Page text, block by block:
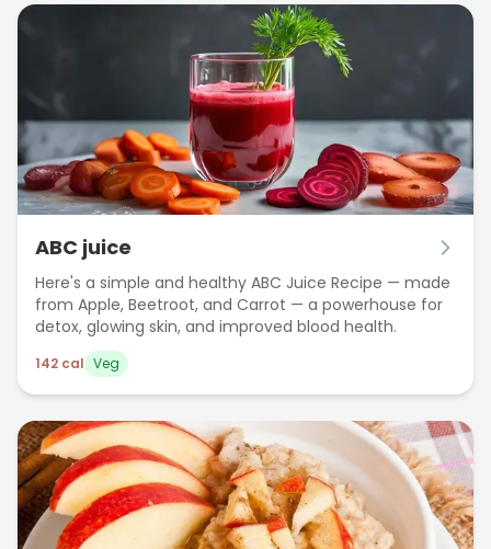
ABC juice
Here's a simple and healthy ABC Juice Recipe — made
from Apple, Beetroot, and Carrot — a powerhouse for
detox, glowing skin, and improved blood health.
142 cal Veg